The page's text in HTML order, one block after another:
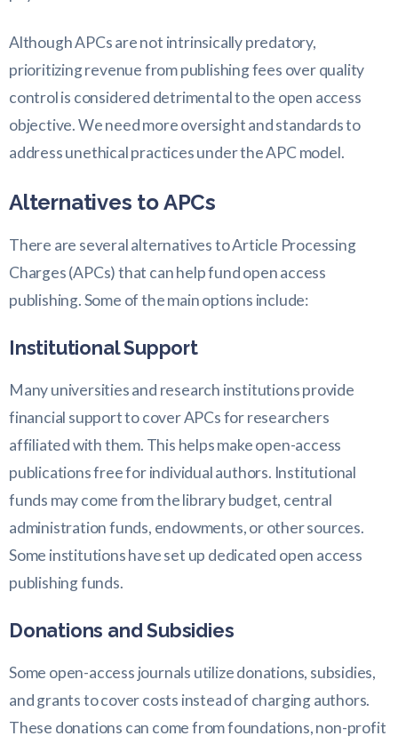
Although APCs are not intrinsically predatory,
prioritizing revenue from publishing fees over quality
control is considered detrimental to the open access
objective. We need more oversight and standards to
address unethical practices under the APC model.
Alternatives to APCs
There are several alternatives to Article Processing
Charges (APCs) that can help fund open access
publishing. Some of the main options include:
Institutional Support
Many universities and research institutions provide
financial support to cover APCs for researchers
affiliated with them. This helps make open-access
publications free for individual authors. Institutional
funds may come from the library budget, central
administration funds, endowments, or other sources.
Some institutions have set up dedicated open access
publishing funds.
Donations and Subsidies
Some open-access journals utilize donations, subsidies,
and grants to cover costs instead of charging authors.
These donations can come from foundations, non-profit